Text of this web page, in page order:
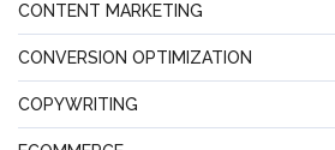
CONTENT MARKETING
CONVERSION OPTIMIZATION
COPYWRITING